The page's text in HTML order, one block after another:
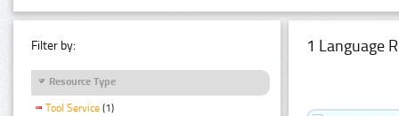
Filter by:
Resource Type
Tool Service (1)
1 Language